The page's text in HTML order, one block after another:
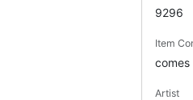
9296
Item
comes
Artist